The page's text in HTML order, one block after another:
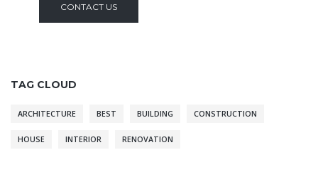
CONTACT US
TAG CLOUD
ARCHITECTURE BEST BUILDING CONSTRUCTION
HOUSE INTERIOR RENOVATION